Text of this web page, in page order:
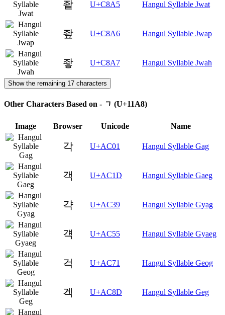
좥 U+C8A5 Hangul Syllable Jwat
좦 U+C8A6 Hangul Syllable Jwap
좧 U+C8A7 Hangul Syllable Jwah
Show the remaining 17 characters
Other Characters Based on - ᆨ (U+11A8)
Image Browser Unicode Name
각 U+AC01 Hangul Syllable Gag
객 U+AC1D Hangul Syllable Gaeg
갹 U+AC39 Hangul Syllable Gyag
걕 U+AC55 Hangul Syllable Gyaeg
걱 U+AC71 Hangul Syllable Geog
겍 U+AC8D Hangul Syllable Geg